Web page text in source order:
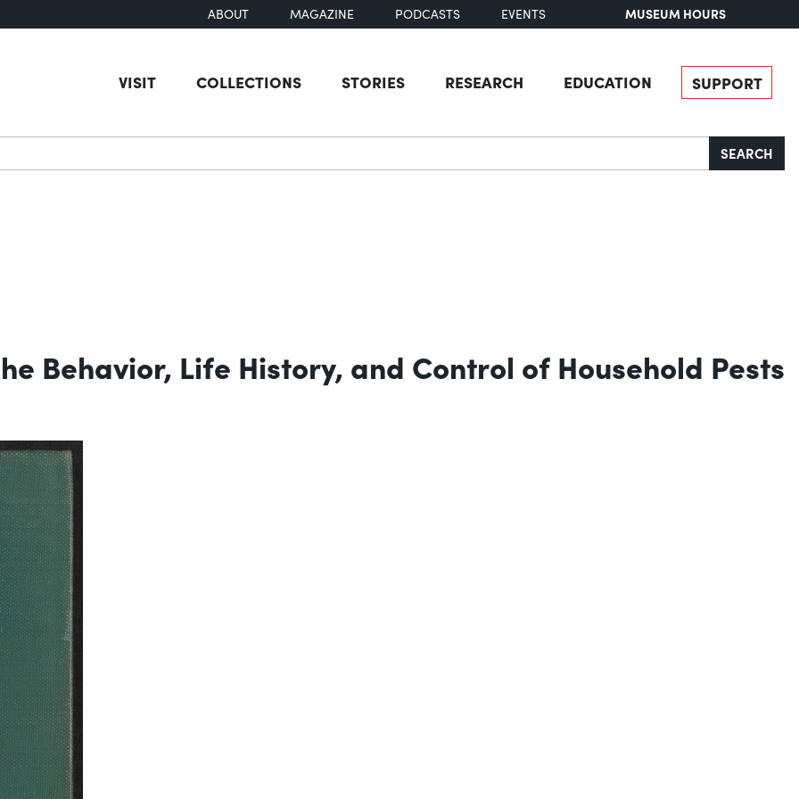
ABOUT MAGAZINE PODCASTS EVENTS MUSEUM HOURS
VISIT COLLECTIONS STORIES RESEARCH EDUCATION SUPPORT
SEARCH
Behavior, Life History, and Control of Household Pests